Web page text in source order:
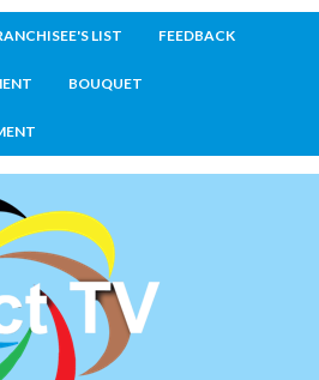
LIST FEEDBACK
BOUQUET